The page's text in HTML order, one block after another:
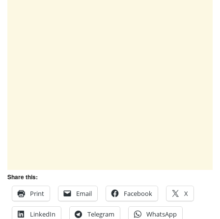
Share this:
Print
Email Facebook X
LinkedIn Telegram WhatsApp